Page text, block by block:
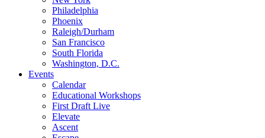
Philadelphia
Phoenix
Raleigh/Durham
San Francisco
South Florida
Washington, D.C.
Events
Calendar
Educational Workshops
First Draft Live
Elevate
Ascent